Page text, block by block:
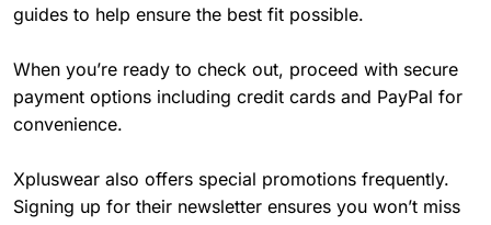
guides to help ensure the best fit possible.
When you’re ready to check out, proceed with secure
payment options including credit cards and PayPal for
convenience.
Xpluswear also offers special promotions frequently.
Signing up for their newsletter ensures you won’t miss